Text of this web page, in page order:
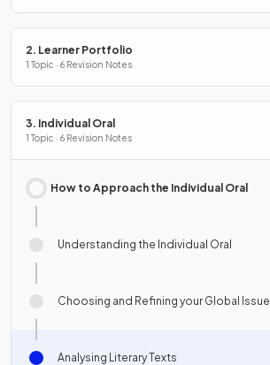
2. Learner Portfolio
1 Topic · 6 Revision Notes
3. Individual Oral
1 Topic · 6 Revision Notes
How to Approach the Individual Oral
Understanding the Individual Oral
Choosing and Refining your Global Issue
Analysing Literary Texts